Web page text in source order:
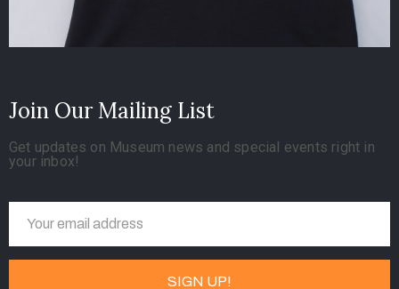
Join Our Mailing List
Get updates on Museum news and special events right in
your inbox!